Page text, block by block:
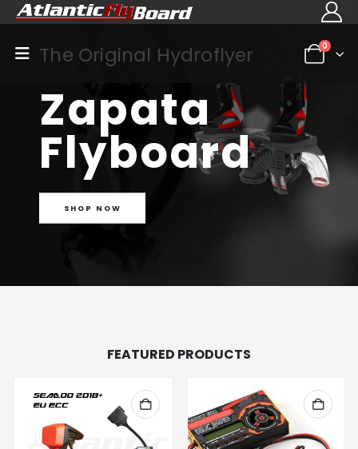
0
The Original Hydroflyer
Zapata
Flyboard
SHOP NOW
FEATURED PRODUCTS